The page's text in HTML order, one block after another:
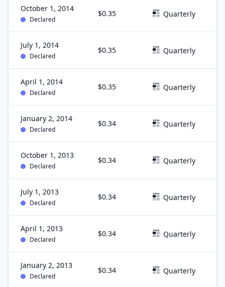
October 1, 2014
Declared
$0.35 Quarterly
July 1, 2014
Declared
$0.35 Quarterly
April 1, 2014
Declared
$0.35 Quarterly
January 2, 2014
Declared
$0.34 Quarterly
October 1, 2013
Declared
$0.34 Quarterly
July 1, 2013
Declared
$0.34 Quarterly
April 1, 2013
Declared
$0.34 Quarterly
January 2, 2013
Declared
$0.34 Quarterly